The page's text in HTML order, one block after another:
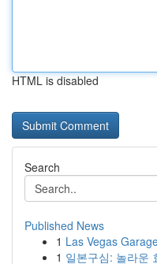
HTML is disabled
Search
Published News
1 Las Vegas
1 일본구심: 놀라운